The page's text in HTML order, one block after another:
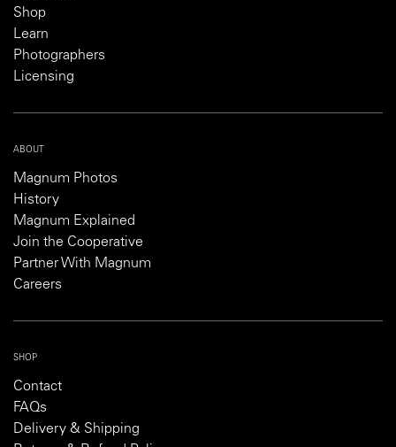
Shop
Learn
Photographers
Licensing
ABOUT
Magnum Photos
History
Magnum Explained
Join the Cooperative
Partner With Magnum
Careers
SHOP
Contact
FAQs
Delivery & Shipping